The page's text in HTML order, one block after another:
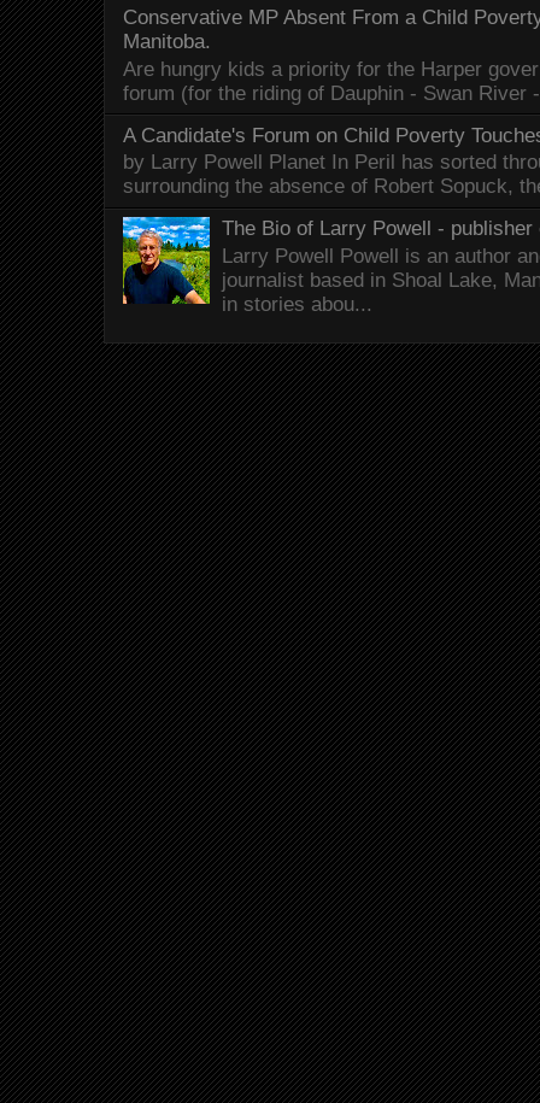
Conservative MP Absent From a Child
Manitoba.
Are hungry kids a priority for the Harper
forum (for the riding of Dauphin - Swan River
A Candidate's Forum on Child Poverty
by Larry Powell Planet In Peril has sorted
surrounding the absence of Robert Sopuck,
The Bio of Larry Powell - publisher
Larry Powell Powell is an author
journalist based in Shoal Lake,
in stories abou...